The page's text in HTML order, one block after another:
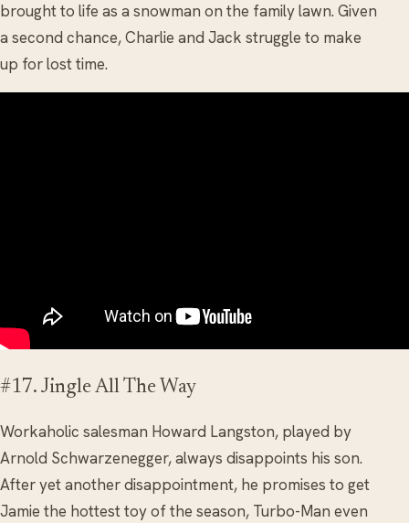
brought to life as a snowman on the family lawn. Given
a second chance, Charlie and Jack struggle to make
up for lost time.
#17. Jingle All The Way
Workaholic salesman Howard Langston, played by
Arnold Schwarzenegger, always disappoints his son.
After yet another disappointment, he promises to get
Jamie the hottest toy of the season, Turbo-Man even